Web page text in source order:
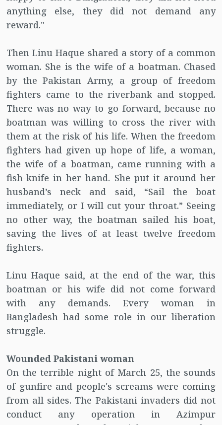
anything else, they did not demand any
reward."
Then Linu Haque shared a story of a common
woman. She is the wife of a boatman. Chased
by the Pakistan Army, a group of freedom
fighters came to the riverbank and stopped.
There was no way to go forward, because no
boatman was willing to cross the river with
them at the risk of his life. When the freedom
fighters had given up hope of life, a woman,
the wife of a boatman, came running with a
fish-knife in her hand. She put it around her
husband’s neck and said, “Sail the boat
immediately, or I will cut your throat.” Seeing
no other way, the boatman sailed his boat,
saving the lives of at least twelve freedom
fighters.
Linu Haque said, at the end of the war, this
boatman or his wife did not come forward
with any demands. Every woman in
Bangladesh had some role in our liberation
struggle.
Wounded Pakistani woman
On the terrible night of March 25, the sounds
of gunfire and people's screams were coming
from all sides. The Pakistani invaders did not
conduct any operation in Azimpur